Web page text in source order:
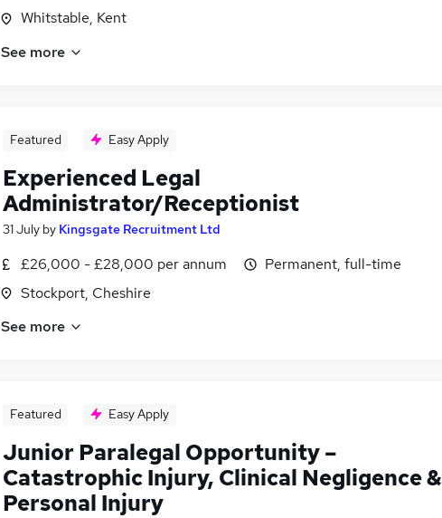
Whitstable, Kent
See more
Featured Easy Apply
Experienced Legal
Administrator/Receptionist
31 July by Kingsgate Recruitment Ltd
£26,000 - £28,000 per annum
Stockport, Cheshire
Permanent, full-time
See more
Featured Easy Apply
Junior Paralegal Opportunity –
Catastrophic Injury, Clinical Negligence &
Personal Injury